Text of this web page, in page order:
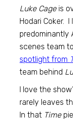
Luke Cageis
Hodari Coker.
predominantly
scenes team
spotlight from
team behind
I love the
rarely leaves
In that Time